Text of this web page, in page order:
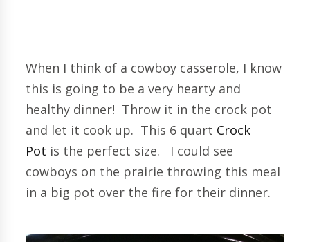
When I think of a cowboy casserole, I know
this is going to be a very hearty and
healthy dinner! Throw it in the crock pot
and let it cook up. This 6 quart Crock
Pot is the perfect size. I could see
cowboys on the prairie throwing this meal
in a big pot over the fire for their dinner.